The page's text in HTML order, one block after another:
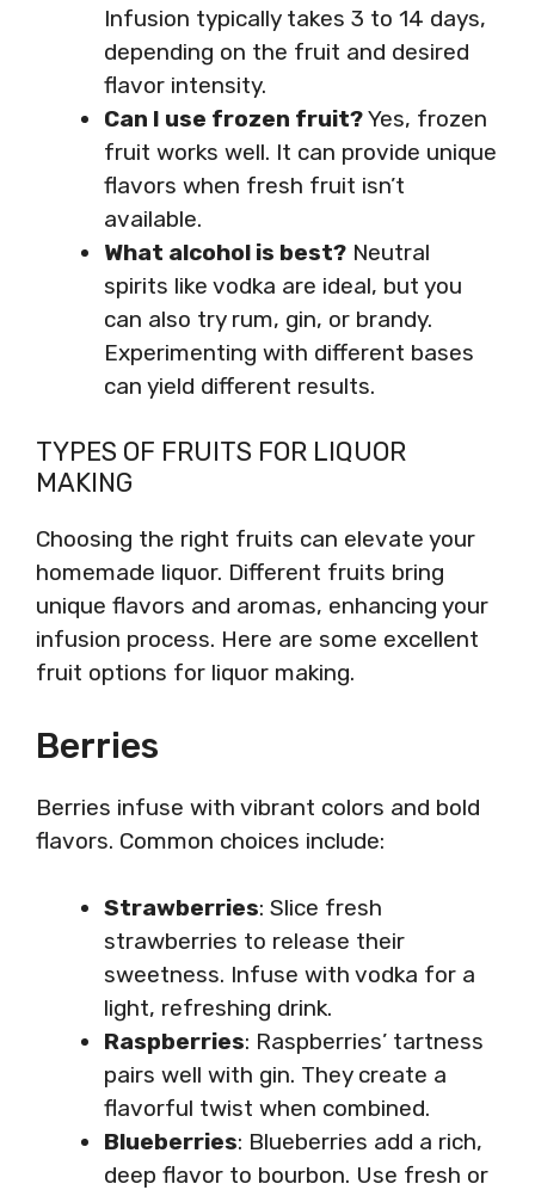
Infusion typically takes 3 to 14 days,
depending on the fruit and desired
flavor intensity.
Can I use frozen fruit?Yes, frozen
fruit works well. It can provide unique
flavors when fresh fruit isn’t
available.
What alcohol is best? Neutral
spirits like vodka are ideal, but you
can also try rum, gin, or brandy.
Experimenting with different bases
can yield different results.
TYPES OF FRUITS FOR LIQUOR
MAKING
Choosing the right fruits can elevate your
homemade liquor. Different fruits bring
unique flavors and aromas, enhancing your
infusion process. Here are some excellent
fruit options for liquor making.
Berries
Berries infuse with vibrant colors and bold
flavors. Common choices include:
Strawberries: Slice fresh
strawberries to release their
sweetness. Infuse with vodka for a
light, refreshing drink.
Raspberries: Raspberries’ tartness
pairs well with gin. They create a
flavorful twist when combined.
Blueberries: Blueberries add a rich,
deep flavor to bourbon. Use fresh or